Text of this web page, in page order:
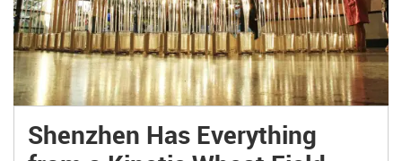
Shenzhen Has Everything